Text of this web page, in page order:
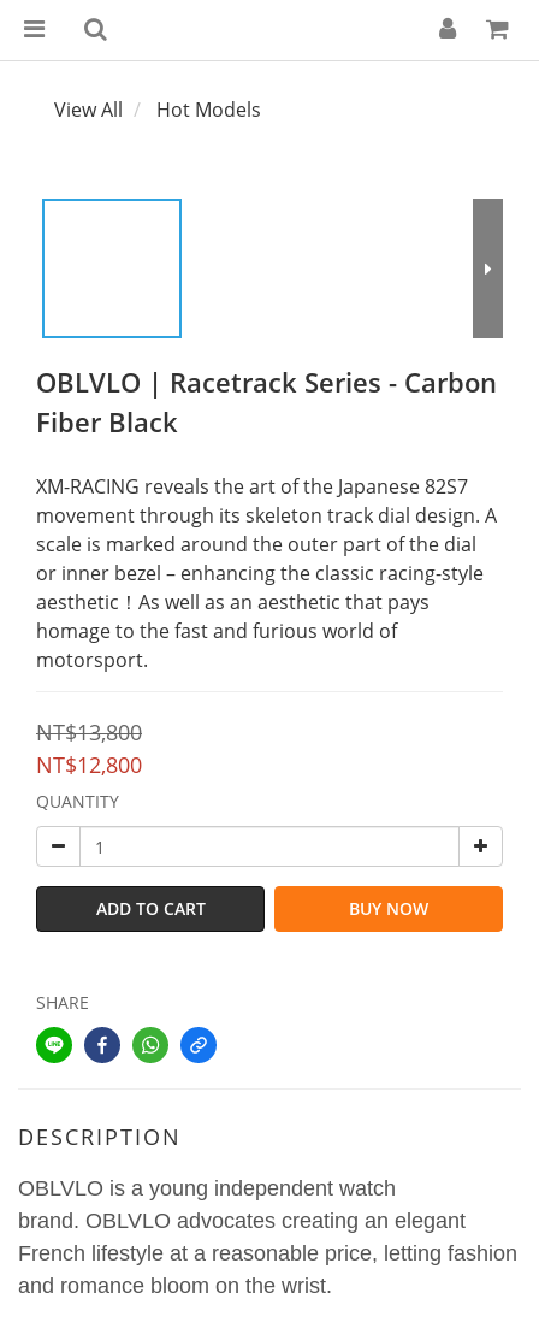
View All Hot Models
OBLVLO | Racetrack Series - Carbon
Fiber Black
XM-RACING reveals the art of the Japanese 82S7
movement through its skeleton track dial design. A
scale is marked around the outer part of the dial
or inner bezel – enhancing the classic racing-style
aesthetic！As well as an aesthetic that pays
homage to the fast and furious world of
motorsport.
NT$13,800
NT$12,800
QUANTITY
ADD TO CART BUY NOW
SHARE
DESCRIPTION
OBLVLO is a young independent watch
brand. OBLVLO advocates creating an elegant
French lifestyle at a reasonable price, letting fashion
and romance bloom on the wrist.